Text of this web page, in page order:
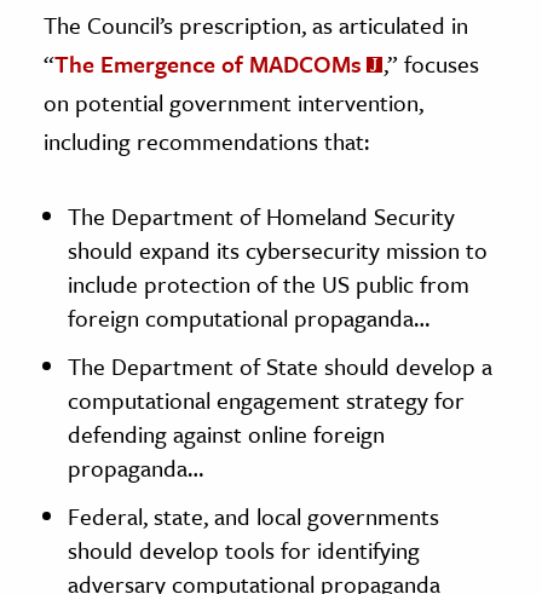
The Council’s prescription, as articulated in
“The Emergence of MADCOMs
,” focuses
on potential government intervention,
including recommendations that:
The Department of Homeland Security
should expand its cybersecurity mission to
include protection of the US public from
foreign computational propaganda…
The Department of State should develop a
computational engagement strategy for
defending against online foreign
propaganda…
Federal, state, and local governments
should develop tools for identifying
adversary computational propaganda